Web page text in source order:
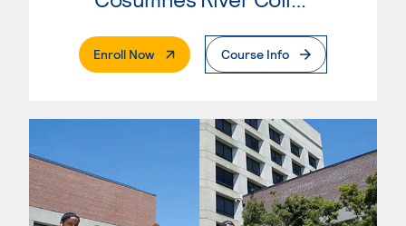
Enroll Now. External PageCourse Info